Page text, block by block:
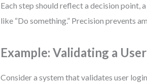
Each step should reflect a decision point,
like “Do something.” Precision prevents
Example: Validating a
Consider a system that validates user